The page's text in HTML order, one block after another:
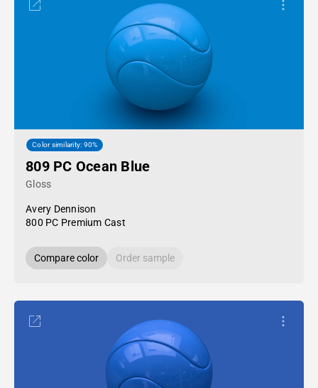
Color similarity: 90%
809 PC Ocean Blue
Gloss
Avery Dennison
800 PC Premium Cast
Compare color Order sample